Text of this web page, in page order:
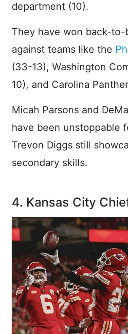
department (10).
They have won back-
against teams like the
(33-13), Washington
10), and Carolina
Micah Parsons and
have been unstoppable
Trevon Diggs still
secondary skills.
4. Kansas City